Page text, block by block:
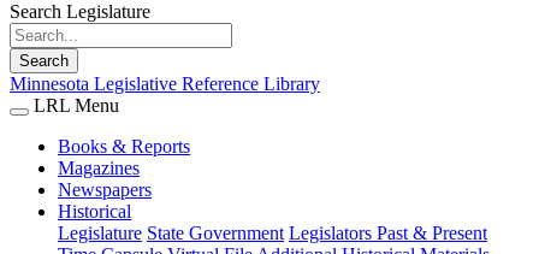
Search Legislature
Search
Minnesota Legislative Reference Library
LRL Menu
Books & Reports
Magazines
Newspapers
Historical
Legislature State Government Legislators Past & Present